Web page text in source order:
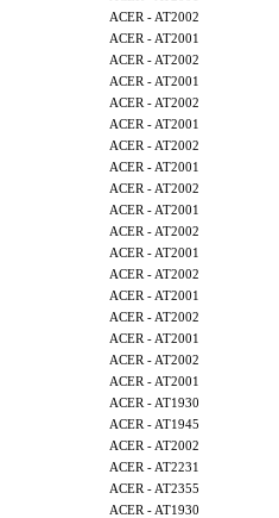
ACER - AT2002
ACER - AT2001
ACER - AT2002
ACER - AT2001
ACER - AT2002
ACER - AT2001
ACER - AT2002
ACER - AT2001
ACER - AT2002
ACER - AT2001
ACER - AT2002
ACER - AT2001
ACER - AT2002
ACER - AT2001
ACER - AT2002
ACER - AT2001
ACER - AT2002
ACER - AT2001
ACER - AT1930
ACER - AT1945
ACER - AT2002
ACER - AT2231
ACER - AT2355
ACER - AT1930